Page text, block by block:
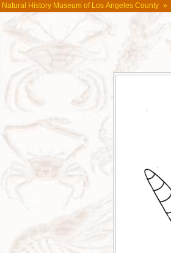
Natural History Museum of Los Angeles County »